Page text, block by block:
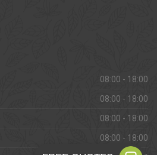
08:00 - 18:00
08:00 - 18:00
08:00 - 18:00
08:00 - 18:00